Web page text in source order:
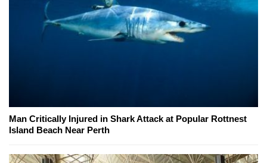
Man Critically Injured in Shark Attack at Popular Rottnest
Island Beach Near Perth